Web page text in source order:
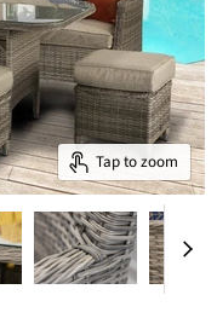
Tap to zoom